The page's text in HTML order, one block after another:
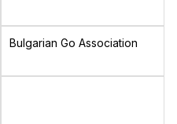
Bulgarian Go Association